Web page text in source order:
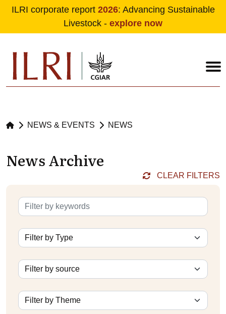
Skip to main content
ILRI corporate report 2026: Advancing Sustainable
Livestock - explore now
NEWS & EVENTS NEWS
News Archive
CLEAR FILTERS